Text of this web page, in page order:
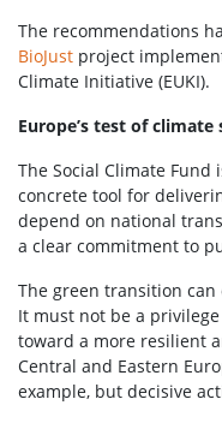
The recommendations
BioJust project
Climate Initiative (EUKI).
Europe’s test of
The Social Climate Fund
concrete tool for
depend on national
a clear commitment to
The green transition
It must not be a
toward a more resilient
Central and Eastern
example, but decisive